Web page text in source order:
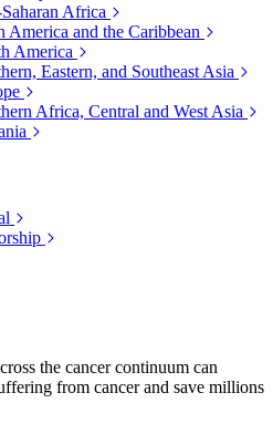
Africa
America and the Caribbean
America
Eastern, and Southeast Asia
Africa, Central and West Asia
the cancer continuum can
from cancer and save millions